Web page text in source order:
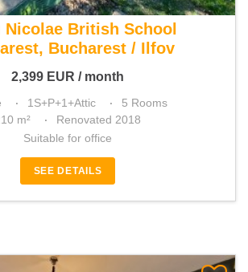
3 bedroom house
Nicolae British School
Bucharest / Ilfov
2,399 EUR / month
1S+P+1+Attic
5 Rooms
m²
Renovated 2018
Suitable for office
SEE DETAILS